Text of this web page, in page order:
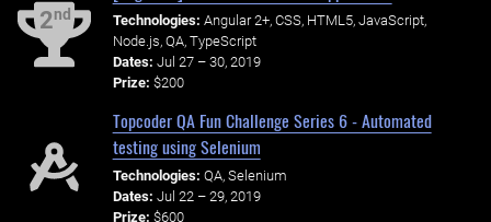
2nd Technologies: Angular 2+, CSS, HTML5, JavaScript,
Node.js, QA, TypeScript
Dates: Jul 27 – 30, 2019
Prize: $200
Topcoder QA Fun Challenge Series 6 - Automated
testing using Selenium
Technologies: QA, Selenium
Dates: Jul 22 – 29, 2019
Prize: $600